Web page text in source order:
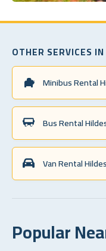
OTHER SERVICES
Minibus Rental
Bus Rental
Van Rental
Popular